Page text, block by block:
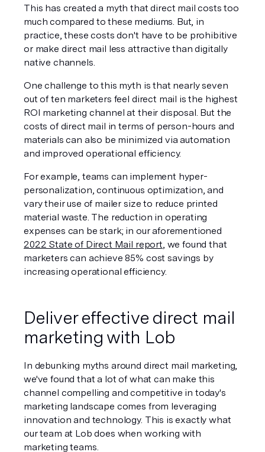
This has created a myth that direct mail costs too
much compared to these mediums. But, in
practice, these costs don't have to be prohibitive
or make direct mail less attractive than digitally
native channels.
One challenge to this myth is that nearly seven
out of ten marketers feel direct mail is the highest
ROI marketing channel at their disposal. But the
costs of direct mail in terms of person-hours and
materials can also be minimized via automation
and improved operational efficiency.
For example, teams can implement hyper-
personalization, continuous optimization, and
vary their use of mailer size to reduce printed
material waste. The reduction in operating
2022 State of Direct Mail report, we found that
marketers can achieve 85% cost savings by
increasing operational efficiency.
Deliver effective direct mail
marketing with Lob
In debunking myths around direct mail marketing,
we've found that a lot of what can make this
channel compelling and competitive in today's
marketing landscape comes from leveraging
innovation and technology. This is exactly what
our team at Lob does when working with
marketing teams.